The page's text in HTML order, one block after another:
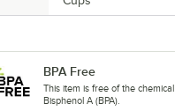
BPA Free
This item is free of the chemical
Bisphenol A (BPA).